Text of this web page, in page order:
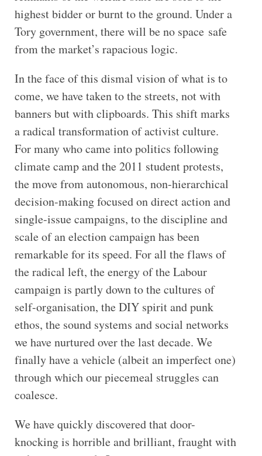
highest bidder or burnt to the ground. Under a
Tory government, there will be no space safe
from the market’s rapacious logic.
In the face of this dismal vision of what is to
come, we have taken to the streets, not with
banners but with clipboards. This shift marks
a radical transformation of activist culture.
For many who came into politics following
climate camp and the 2011 student protests,
the move from autonomous, non-hierarchical
decision-making focused on direct action and
single-issue campaigns, to the discipline and
scale of an election campaign has been
remarkable for its speed. For all the flaws of
the radical left, the energy of the Labour
campaign is partly down to the cultures of
self-organisation, the DIY spirit and punk
ethos, the sound systems and social networks
we have nurtured over the last decade. We
finally have a vehicle (albeit an imperfect one)
through which our piecemeal struggles can
coalesce.
We have quickly discovered that door-
knocking is horrible and brilliant, fraught with